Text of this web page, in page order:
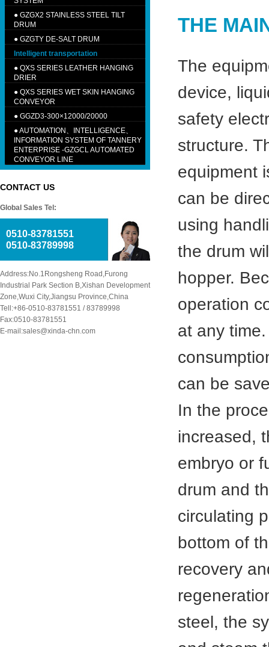
● GZGX2 STAINLESS STEEL TILT
DRUM
● GZGTY DE-SALT DRUM
Intelligent transportation
● QXS SERIES LEATHER HANGING
DRIER
● QXS SERIES WET SKIN HANGING
CONVEYOR
● GGZD3-300×12000/20000
●AUTOMATION、INTELLIGENCE、
INFORMATION SYSTEM OF TANNERY
ENTERPRISE -GZGCL AUTOMATED
CONVEYOR LINE
CONTACT US
Global Sales Tel:
0510-83781551
0510-83789998
Address:No.1Rongsheng Road,Furong
Industrial Park Section B,Xishan Development
Zone,Wuxi City,Jiangsu Province,China
Tell:+86-0510-83781551 / 83789998
Fax:0510-83781551
E-mail:sales@xinda-chn.com
THE
The
device,
safety
structure.
equipment
can be
using
the drum
hopper.
operation
at any
can be
In the
increased,
embryo or
drum and
circulating
bottom of
recovery
steel, the